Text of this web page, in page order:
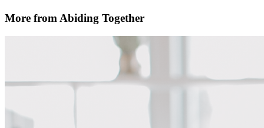
More from Abiding Together